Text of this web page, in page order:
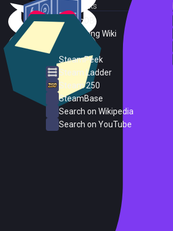
External Links
SteamDB
PC Gaming Wiki
SteamPeek
Steam Ladder
Steam 250
SteamBase
Search on Wikipedia
Search on YouTube